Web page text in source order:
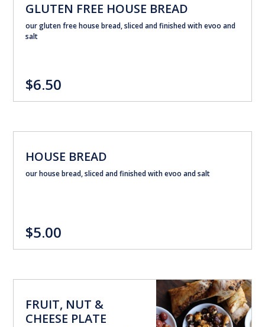
GLUTEN FREE HOUSE BREAD
our gluten free house bread, sliced and finished with evoo and
salt
$6.50
HOUSE BREAD
our house bread, sliced and finished with evoo and salt
$5.00
FRUIT, NUT &
CHEESE PLATE